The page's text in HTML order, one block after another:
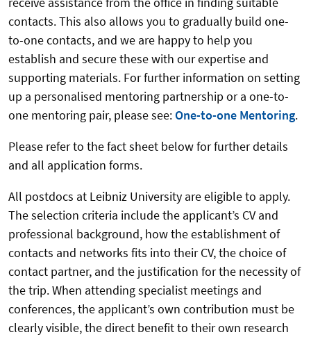
contacts. This also allows you to gradually build one-
to-one contacts, and we are happy to help you
establish and secure these with our expertise and
supporting materials. For further information on setting
up a personalised mentoring partnership or a one-to-
one mentoring pair, please see: One-to-one Mentoring.
Please refer to the fact sheet below for further details
and all application forms.
All postdocs at Leibniz University are eligible to apply.
The selection criteria include the applicant’s CV and
professional background, how the establishment of
contacts and networks fits into their CV, the choice of
contact partner, and the justification for the necessity of
the trip. When attending specialist meetings and
conferences, the applicant’s own contribution must be
clearly visible, the direct benefit to their own research